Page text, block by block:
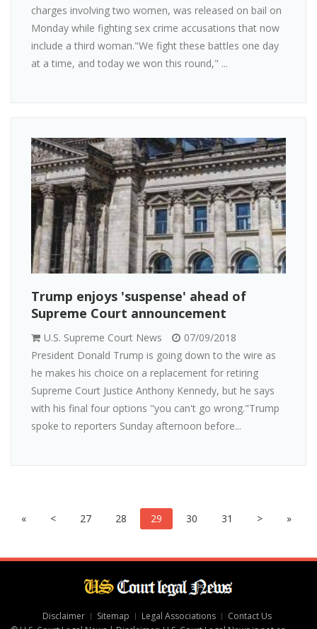
charges involving two women, was released on bail on
Monday while fighting sex crime accusations that now
include a third woman."We fight these battles one day
at a time, and today we won this round," ...
Trump enjoys 'suspense' ahead of
Supreme Court announcement
U.S. Supreme Court News
07/09/2018
President Donald Trump is going down to the wire as
he makes his choice on a replacement for retiring
Supreme Court Justice Anthony Kennedy, but he says
with his final four options "you can't go wrong."Trump
spoke to reporters Sunday afternoon before...
« < 27 28 29 30 31 > »
Disclaimer Sitemap Legal Associations
Contact Us